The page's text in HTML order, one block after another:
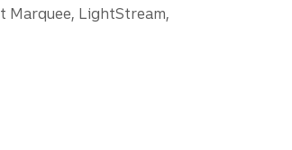
Marquee, LightStream,